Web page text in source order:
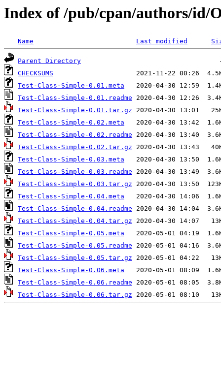
Index of /pub/cpan/authors/id/
Name Last modified
Parent Directory
CHECKSUMS
Test-Class-Simple-0.01.meta
Test-Class-Simple-0.01.readme
Test-Class-Simple-0.01.tar.gz
Test-Class-Simple-0.02.meta
Test-Class-Simple-0.02.readme
Test-Class-Simple-0.02.tar.gz
Test-Class-Simple-0.03.meta
Test-Class-Simple-0.03.readme
Test-Class-Simple-0.03.tar.gz
Test-Class-Simple-0.04.meta
Test-Class-Simple-0.04.readme
Test-Class-Simple-0.04.tar.gz
Test-Class-Simple-0.05.meta
Test-Class-Simple-0.05.readme
Test-Class-Simple-0.05.tar.gz
Test-Class-Simple-0.06.meta
Test-Class-Simple-0.06.readme
Test-Class-Simple-0.06.tar.gz